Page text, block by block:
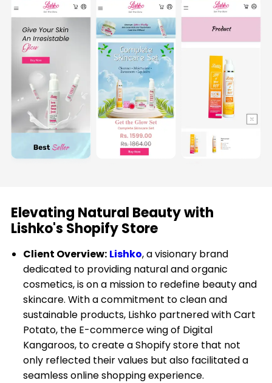
Plus
Shopify
Landing
Shopify
Audit
Internationalisation
Support
Shopify
App
Shopify
B2B
&
Wholesale
Shopify
Cataloging
Services
Elevating Natural Beauty with
Lishko's Shopify Store
Client Overview: Lishko, a visionary brand
dedicated to providing natural and organic
cosmetics, is on a mission to redefine beauty and
skincare. With a commitment to clean and
sustainable products, Lishko partnered with Cart
Potato, the E-commerce wing of Digital
Kangaroos, to create a Shopify store that not
only reflected their values but also facilitated a
seamless online shopping experience.